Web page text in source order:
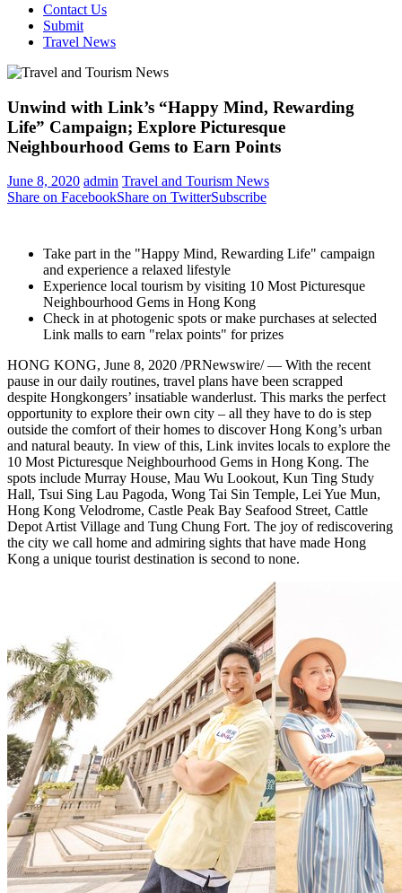
Contact Us
Submit
Travel News
Unwind with Link’s “Happy Mind, Rewarding
Life” Campaign; Explore Picturesque
Neighbourhood Gems to Earn Points
June 8, 2020 admin Travel and Tourism News
Share on FacebookShare on TwitterSubscribe
Take part in the "Happy Mind, Rewarding Life" campaign
and experience a relaxed lifestyle
Experience local tourism by visiting 10 Most Picturesque
Neighbourhood Gems in Hong Kong
Check in atphotogenic spots or make purchases at selected
Link malls to earn "relax points" for prizes
HONG KONG, June 8, 2020 /PRNewswire/ — With the recent
pause in ourdaily routines, travel plans have been scrapped
despite Hongkongers’ insatiable wanderlust. This marks the perfect
opportunity to explore their own city – all they have to do is step
outside the comfort oftheirhomes to discoverHong Kong’s urban
and natural beauty. In view of this, Link invites locals to explore the
10 Most Picturesque Neighbourhood Gems in Hong Kong. The
spots include Murray House, Mau Wu Lookout, Kun Ting Study
Hall, Tsui Sing Lau Pagoda, Wong Tai Sin Temple, Lei Yue Mun,
Hong Kong Velodrome, Castle Peak Bay Seafood Street, Cattle
Depot Artist Village and Tung Chung Fort. The joy of rediscovering
the city we call home and admiring sights that have made Hong
Kong a unique tourist destination is second to none.